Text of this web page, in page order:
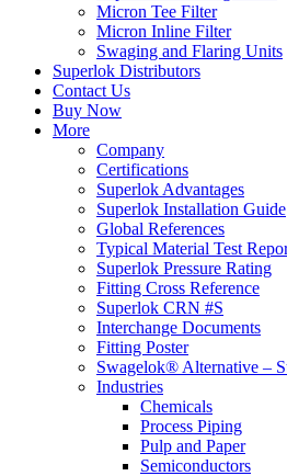
Micron Tee Filter
Micron Inline Filter
Swaging and Flaring Units
Superlok Distributors
Contact Us
Buy Now
More
Company
Certifications
Superlok Advantages
Superlok Installation Guide
Global References
Typical Material Test
Superlok Pressure Rating
Fitting Cross Reference
Superlok CRN #S
Interchange Documents
Fitting Poster
Swagelok® Alternative –
Industries
Chemicals
Process Piping
Pulp and Paper
Semiconductors